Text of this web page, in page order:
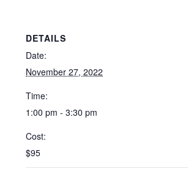
DETAILS
Date:
November 27, 2022
Time:
1:00 pm - 3:30 pm
Cost:
$95